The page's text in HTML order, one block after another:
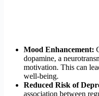
Mood Enhancement:
dopamine, a
motivation. This can
well-being.
Reduced Risk of
association between